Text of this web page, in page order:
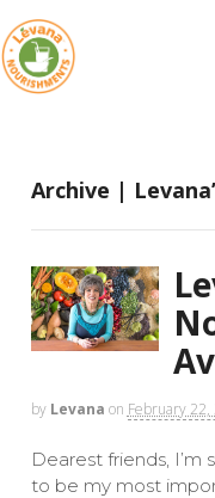
Archive |
by Levana on February 22,
Dearest friends,
to be my most